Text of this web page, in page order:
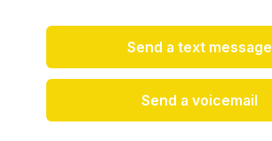
Send a text message
Send a voicemail